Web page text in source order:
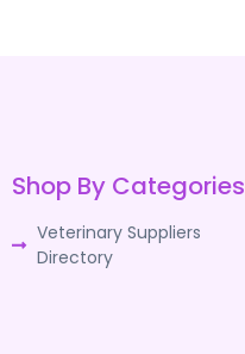
Shop By Categories
Veterinary Suppliers
Directory